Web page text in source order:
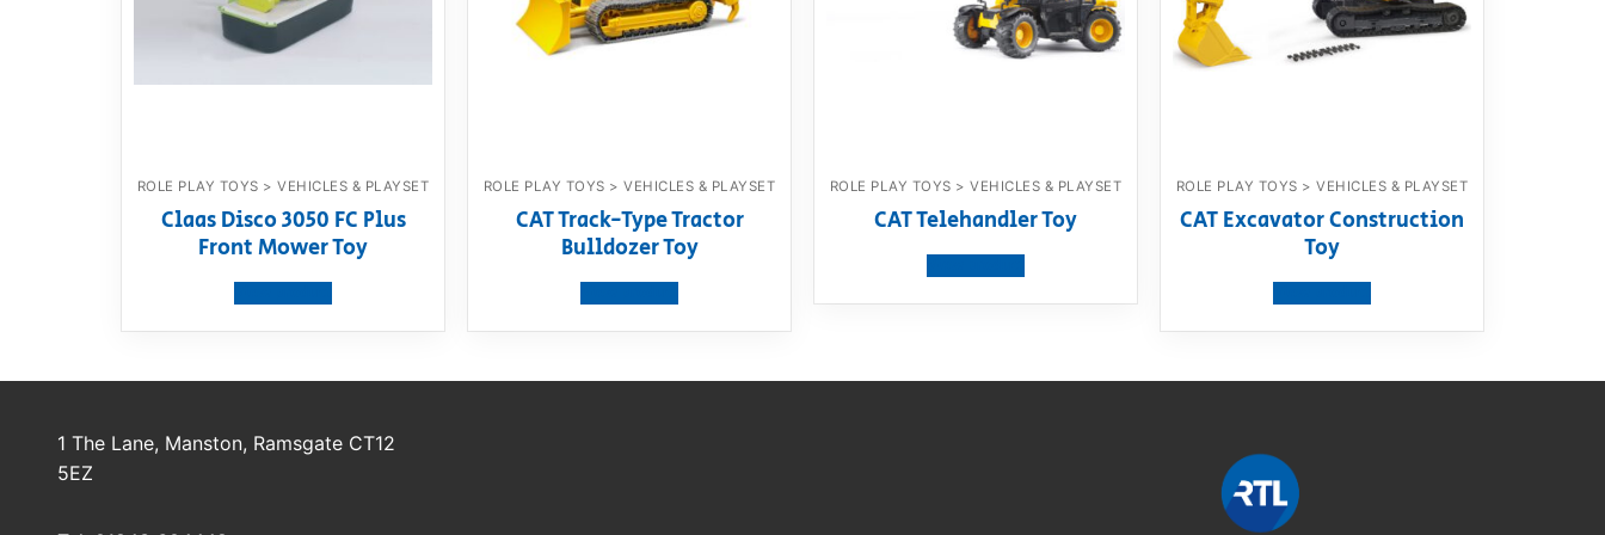
ROLE PLAY TOYS > VEHICLES & PLAYSET
Claas Disco 3050 FC Plus
Front Mower Toy
ROLE PLAY TOYS > VEHICLES & PLAYSET
CAT Track-Type Tractor
Bulldozer Toy
ROLE PLAY TOYS > VEHICLES & PLAYSET
CAT Telehandler Toy
ROLE PLAY TOYS > VEHICLES & PLAYSET
CAT Excavator Construction
Toy
1 The Lane, Manston, Ramsgate CT12
5EZ